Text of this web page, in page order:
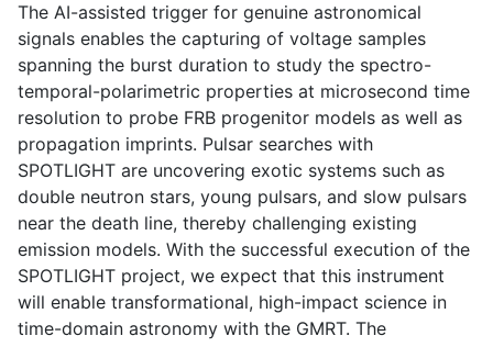
The AI-assisted trigger for genuine astronomical
signals enables the capturing of voltage samples
spanning the burst duration to study the spectro-
temporal-polarimetric properties at microsecond time
resolution to probe FRB progenitor models as well as
propagation imprints. Pulsar searches with
SPOTLIGHT are uncovering exotic systems such as
double neutron stars, young pulsars, and slow pulsars
near the death line, thereby challenging existing
emission models. With the successful execution of the
SPOTLIGHT project, we expect that this instrument
will enable transformational, high-impact science in
time-domain astronomy with the GMRT. The